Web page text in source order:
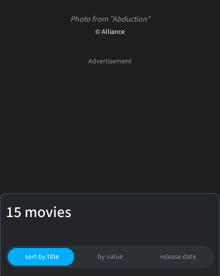
Photo from "Abduction"
© Alliance
15 movies
sort by title by value release date